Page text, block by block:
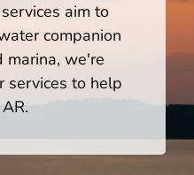
aim to
companion
marina, we're
services to help